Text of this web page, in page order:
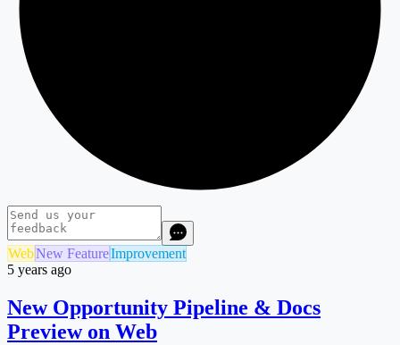
WebNew FeatureImprovement
5 years ago
New Opportunity Pipeline & Docs
Preview on Web